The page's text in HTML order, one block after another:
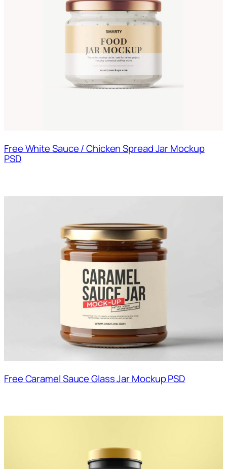
Free White Sauce / Chicken Spread Jar Mockup
PSD
Free Caramel Sauce Glass Jar Mockup PSD